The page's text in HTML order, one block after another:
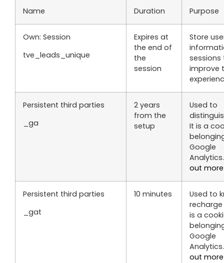
Name Duration Purpose
Own: Session
tve_leads_unique
Expires at
the end of
the
session
Store
sessions
improve
Persistent third parties
_ga
2 years
from the
setup
Used to
It is a
Google
out more
Persistent third parties
_gat
10 minutes
Used to
is a
Google
out more